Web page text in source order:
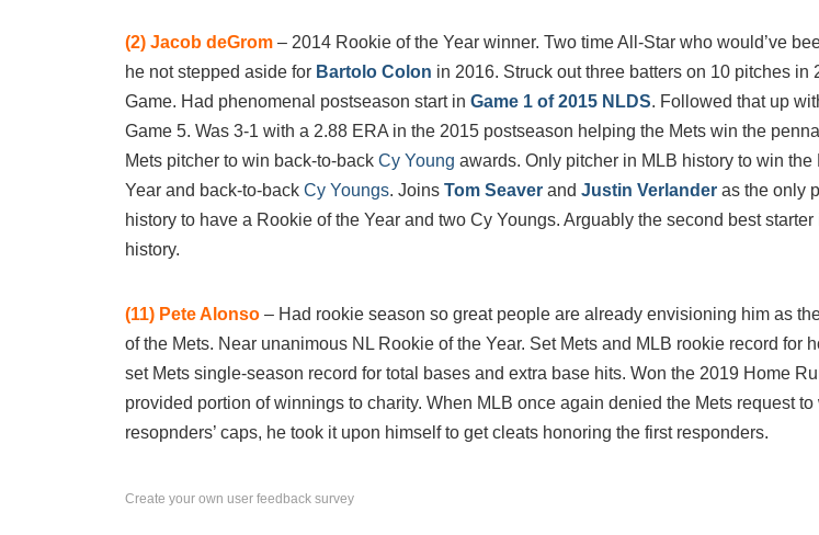
(2) Jacob deGrom – 2014 Rookie of the Year winner. Two time All-Star who would’ve
he not stepped aside for Bartolo Colon in 2016. Struck out three batters on 10 pitches in
Game. Had phenomenal postseason start in Game 1 of 2015 NLDS. Followed that up
Game 5. Was 3-1 with a 2.88 ERA in the 2015 postseason helping the Mets win the
Mets pitcher to win back-to-back Cy Young awards. Only pitcher in MLB history to win the
Year and back-to-back Cy Youngs. Joins Tom Seaver and Justin Verlander as the only
history to have a Rookie of the Year and two Cy Youngs. Arguably the second best starter
history.
(11) Pete Alonso – Had rookie season so great people are already envisioning him as
of the Mets. Near unanimous NL Rookie of the Year. Set Mets and MLB rookie record for
set Mets single-season record for total bases and extra base hits. Won the 2019 Home
provided portion of winnings to charity. When MLB once again denied the Mets request to
resopnders’ caps, he took it upon himself to get cleats honoring the first responders.
Create your own user feedback survey